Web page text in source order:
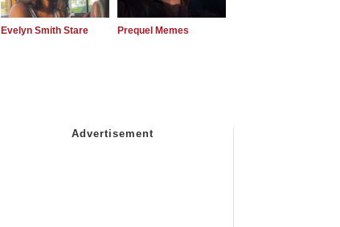
Evelyn Smith Stare Prequel Memes